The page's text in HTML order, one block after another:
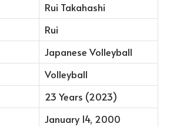
Rui Takahashi
Rui
Japanese Volleyball
Volleyball
23 Years (2023)
January 14, 2000